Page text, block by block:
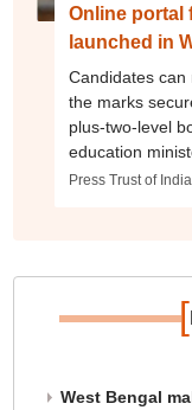
Online portal
launched in
Candidates can
the marks
plus-two-level
education
Press Trust of India
[
West Bengal